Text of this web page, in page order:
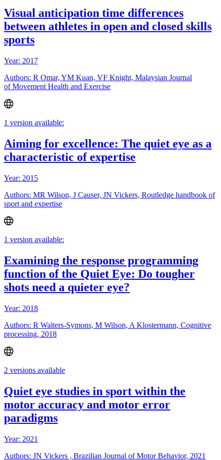
Visual anticipation time differences
between athletes in open and closed skills
sports
Year: 2017
Authors: R Omar, YM Kuan, VF Knight, Malaysian Journal
of Movement Health and Exercise
1 version available:
Aiming for excellence: The quiet eye as a
characteristic of expertise
Year: 2015
Authors: MR Wilson, J Causer, JN Vickers, Routledge handbook of
sport and expertise
1 version available:
Examining the response programming
function of the Quiet Eye: Do tougher
shots need a quieter eye?
Year: 2018
Authors: R Walters-Symons, M Wilson, A Klostermann, Cognitive
processing, 2018
2 versions available
Quiet eye studies in sport within the
motor accuracy and motor error
paradigms
Year: 2021
Authors: JN Vickers , Brazilian Journal of Motor Behavior, 2021